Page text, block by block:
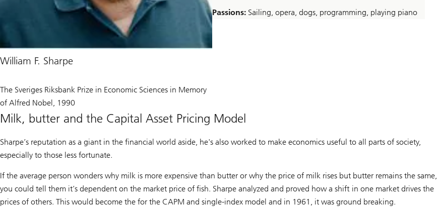
William F. Sharpe
The Sveriges Riksbank Prize in Economic Sciences in Memory
of Alfred Nobel, 1990
Passions: Sailing, opera, dogs, programming, playing piano
Milk, butter and the Capital Asset Pricing Model
Sharpe’s reputation as a giant in the financial world aside, he's also worked to make economics useful to all parts of society,
especially to those less fortunate.
If the average person wonders why milk is more expensive than butter or why the price of milk rises but butter remains the same,
you could tell them it’s dependent on the market price of fish. Sharpe analyzed and proved how a shift in one market drives the
prices of others. This would become the for the CAPM and single-index model and in 1961, it was ground breaking.